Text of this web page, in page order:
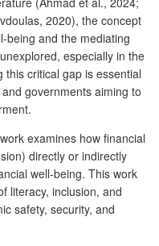
2020), the concept
being and the mediating
especially in the
critical gap is essential
governments aiming to
examines how financial
directly or indirectly
well-being. This work
literacy, inclusion, and
safety, security, and